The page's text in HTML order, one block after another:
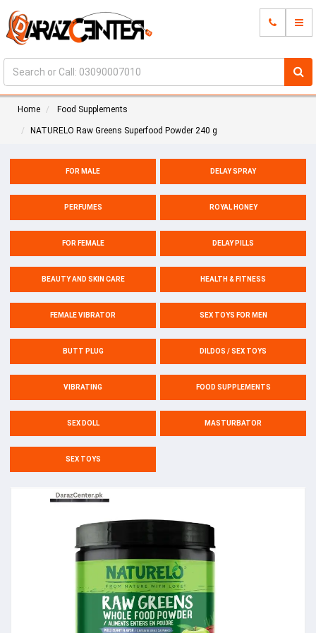
Home Food Supplements
NATURELO Raw Greens Superfood Powder 240 g
FOR MALE DELAY SPRAY
PERFUMES ROYAL HONEY
FOR FEMALE DELAY PILLS
BEAUTY AND SKIN CARE HEALTH & FITNESS
FEMALE VIBRATOR SEX TOYS FOR MEN
BUTT PLUG DILDOS / SEX TOYS
VIBRATING FOOD SUPPLEMENTS
SEX DOLL MASTURBATOR
SEX TOYS